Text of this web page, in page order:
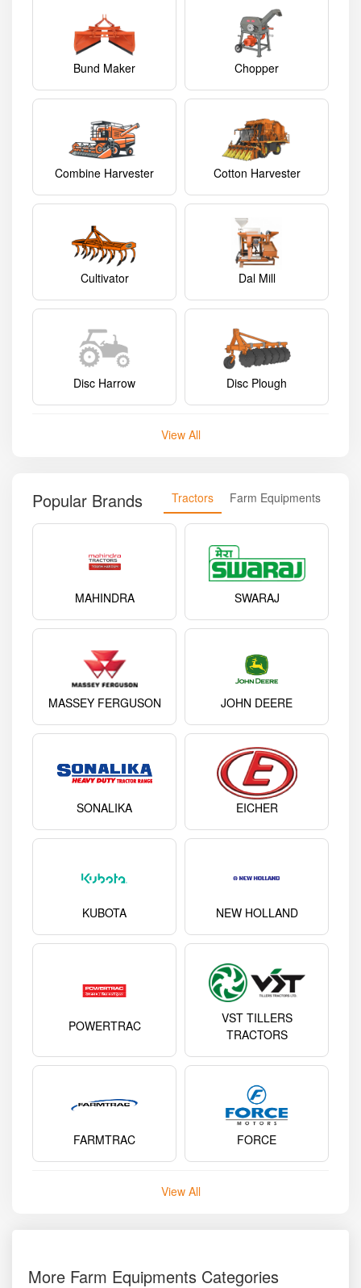
Bund Maker Chopper
Combine Harvester Cotton Harvester
Cultivator Dal Mill
Disc Harrow Disc Plough
View All
Popular Brands Tractors Farm Equipments
MAHINDRA SWARAJ
MASSEY FERGUSON JOHN DEERE
SONALIKA EICHER
KUBOTA NEW HOLLAND
POWERTRAC
VST TILLERS
TRACTORS
FARMTRAC FORCE
View All
More Farm Equipments Categories